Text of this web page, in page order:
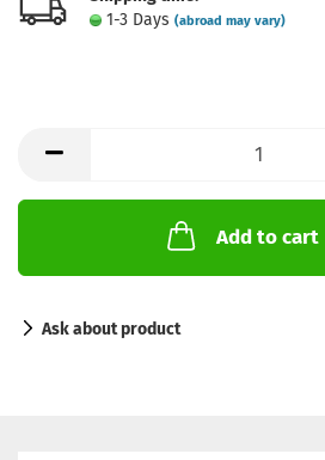
1-3 Days (abroad may vary)
Add to cart
Ask about product